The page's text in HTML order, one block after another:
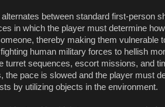
between standard first-person
in which the player must determine
thereby making them vulnerable
human military forces to hellish
turret sequences, escort missions, and
the pace is slowed and the player must
by utilizing objects in the environment.